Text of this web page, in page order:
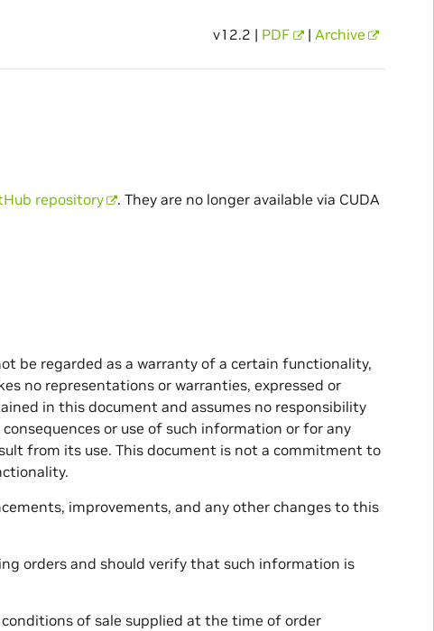
v12.2 | PDF | Archive
repository
. They are no longer available via CUDA
be regarded as a warranty of a certain functionality,
no representations or warranties, expressed or
in this document and assumes no responsibility
or use of such information or for any
from its use. This document is not a commitment to
improvements, and any other changes to this
orders and should verify that such information is
of sale supplied at the time of order